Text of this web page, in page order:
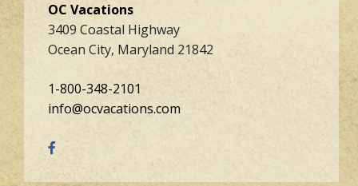
OC Vacations
3409 Coastal Highway
Ocean City, Maryland 21842
1-800-348-2101
info@ocvacations.com